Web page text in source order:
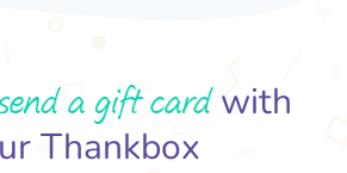
a gift cardwith
Thankbox